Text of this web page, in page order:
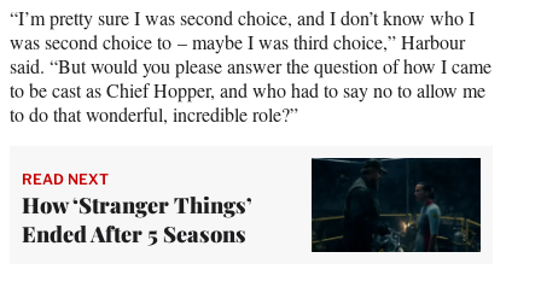
“I’m pretty sure I was second choice, and I don’t know who I
was second choice to – maybe I was third choice,” Harbour
said. “But would you please answer the question of how I came
to be cast as Chief Hopper, and who had to say no to allow me
to do that wonderful, incredible role?”
READ NEXT
How ‘Stranger Things’
Ended After 5 Seasons